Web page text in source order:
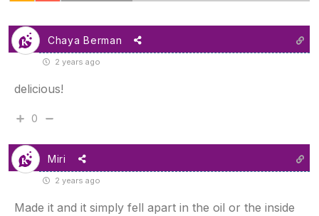
Chaya Berman
2 years ago
delicious!
0
Miri
2 years ago
Made it and it simply fell apart in the oil or the inside